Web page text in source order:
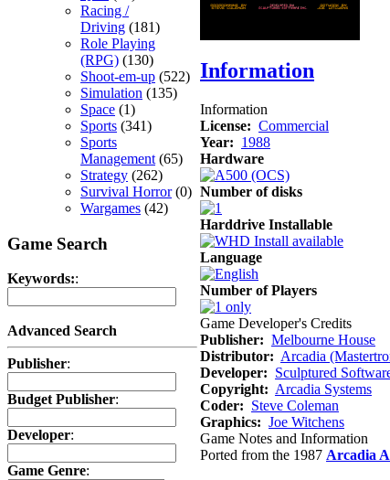
Racing /
Driving (181)
Role Playing
(RPG) (130)
Shoot-em-up (522)
Simulation (135)
Space (1)
Sports (341)
Sports
Management (65)
Strategy (262)
Survival Horror(0)
Wargames (42)
Game Search
Keywords::
Advanced Search
Publisher:
Budget Publisher:
Developer:
Game Genre:
Information
Information
License: Commercial
Year: 1988
Hardware
Number of disks
Harddrive Installable
Language
Number of Players
Game Developer's Credits
Publisher: Melbourne House
Distributor: Arcadia
Developer: Sculptured
Copyright: Arcadia Systems
Coder: Steve Coleman
Graphics: Joe Witchens
Game Notes and Information
Ported from the 1987 Arcadia